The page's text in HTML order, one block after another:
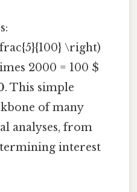
\right)
2000 = 100 $
. This simple
of many
analyses, from
interest